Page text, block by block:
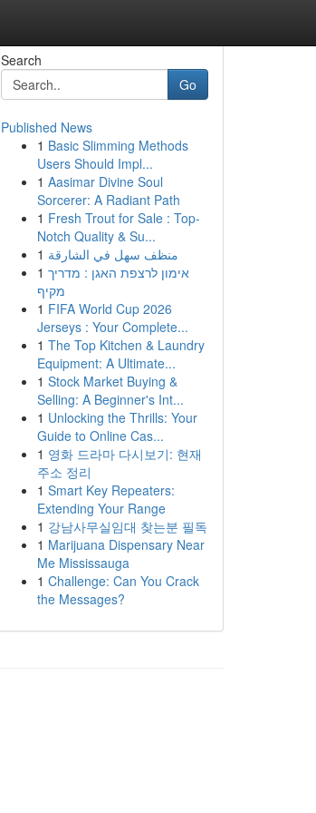
Search
Go
Published News
1 Basic Slimming Methods
Users Should Impl...
1 Aasimar Divine Soul
Sorcerer: A Radiant Path
1 Fresh Trout for Sale : Top-
Notch Quality & Su...
1 منظف سهل في الشارقة
1 אימון לרצפת האגן : מדריך
מקיף
1 FIFA World Cup 2026
Jerseys : Your Complete...
1 The Top Kitchen & Laundry
Equipment: A Ultimate...
1 Stock Market Buying &
Selling: A Beginner's Int...
1 Unlocking the Thrills: Your
Guide to Online Cas...
1 영화 드라마 다시보기: 현재
주소 정리
1 Smart Key Repeaters:
Extending Your Range
1 강남사무실임대 찾는분 필독
1 Marijuana Dispensary Near
Me Mississauga
1 Challenge: Can You Crack
the Messages?